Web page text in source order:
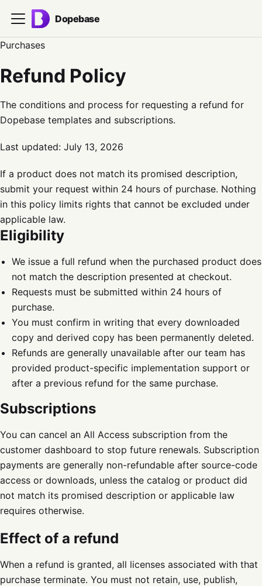
Dopebase
Purchases
Refund Policy
The conditions and process for requesting a refund for
Dopebase templates and subscriptions.
Last updated: July 13, 2026
If a product does not match its promised description,
submit your request within 24 hours of purchase. Nothing
in this policy limits rights that cannot be excluded under
applicable law.
Eligibility
We issue a full refund when the purchased product does
not match the description presented at checkout.
Requests must be submitted within 24 hours of
purchase.
You must confirm in writing that every downloaded
copy and derived copy has been permanently deleted.
Refunds are generally unavailable after our team has
provided product-specific implementation support or
after a previous refund for the same purchase.
Subscriptions
You can cancel an All Access subscription from the
customer dashboard to stop future renewals. Subscription
payments are generally non-refundable after source-code
access or downloads, unless the catalog or product did
not match its promised description or applicable law
requires otherwise.
Effect of a refund
When a refund is granted, all licenses associated with that
purchase terminate. You must not retain, use, publish,